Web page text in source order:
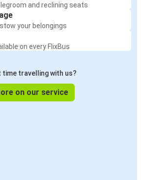
and reclining seats
your belongings
on every FlixBus
time travelling with us?
on our service